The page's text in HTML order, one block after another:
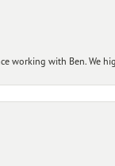
working with Ben. We